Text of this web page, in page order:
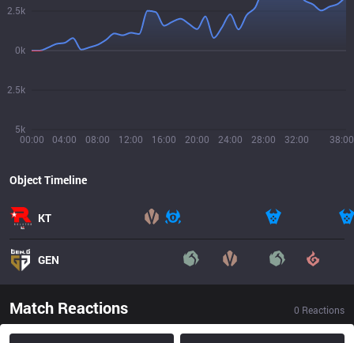
00:00 04:00 08:00 12:00 16:00 20:00 24:00 28:00 32:00 38:00
5k
2.5k
0k
2.5k
Object Timeline
KT
GEN
Match Reactions 0 Reactions